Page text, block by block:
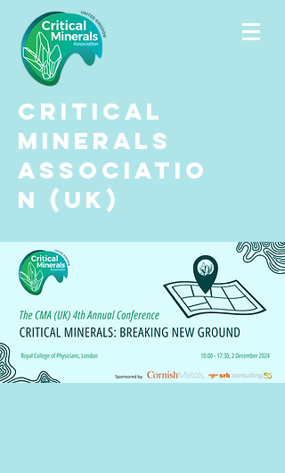
Critical
Minerals
Associatio
n (UK)